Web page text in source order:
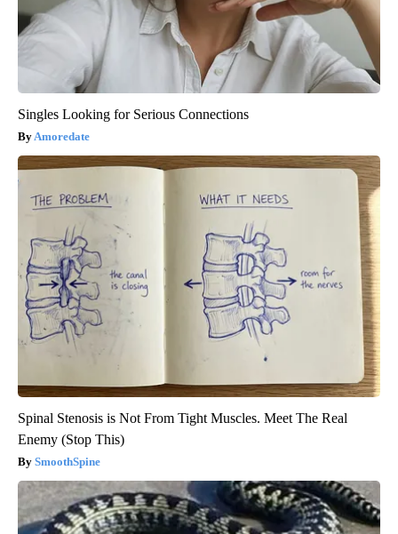
Singles Looking for Serious Connections
Amoredate
Spinal Stenosis is Not From Tight Muscles. Meet The Real
Enemy (Stop This)
SmoothSpine